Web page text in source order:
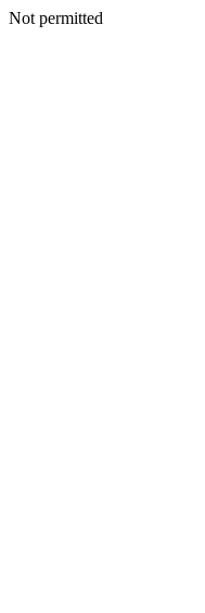
Not permitted